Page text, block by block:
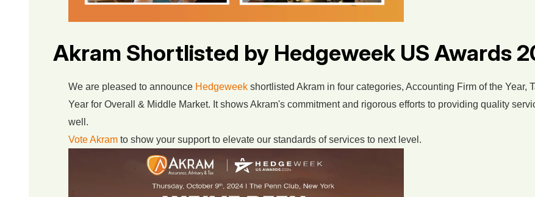
Akram Shortlisted by Hedgeweek US Awards
We are pleased to announce Hedgeweek shortlisted Akram in four categories, Accounting Firm of the Year,
Year for Overall & Middle Market. It shows Akram's commitment and rigorous efforts to providing quality
well.
Vote Akram to show your support to elevate our standards of services to next level.